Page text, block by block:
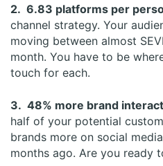
2. 6.83 platforms per
channel strategy. Your
moving between almost
month. You have to be
touch for each.
3. 48% more brand
half of your potential
brands more on social
months ago. Are you ready